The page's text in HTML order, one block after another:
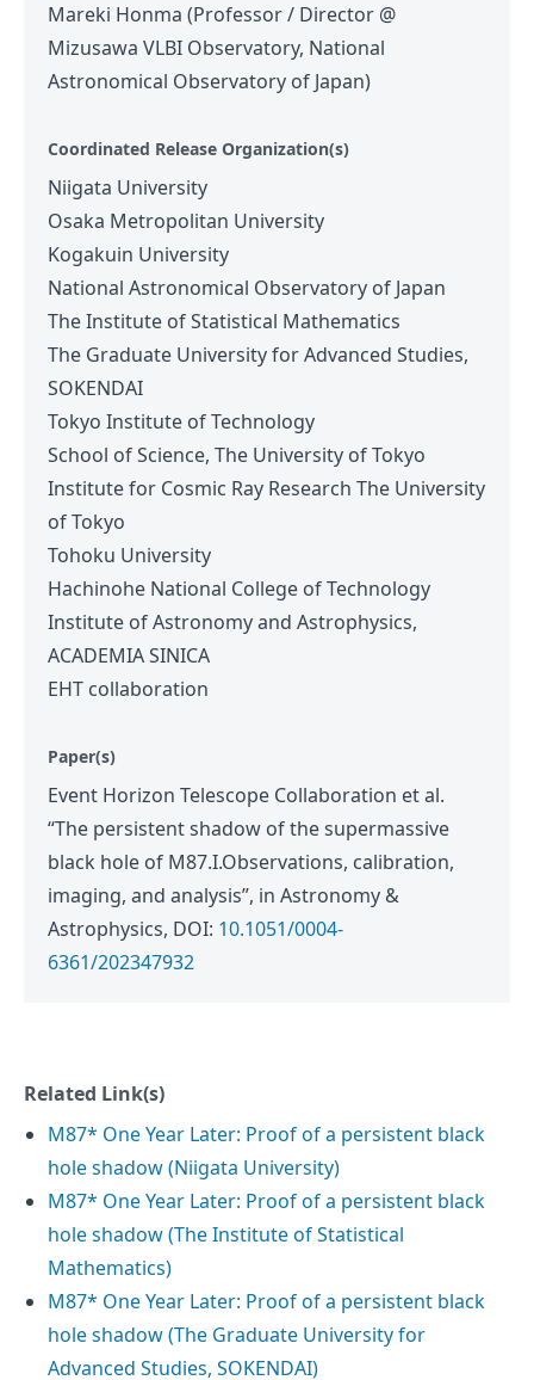
Mareki Honma (Professor / Director @
Mizusawa VLBI Observatory, National
Astronomical Observatory of Japan)
Coordinated Release Organization(s)
Niigata University
Osaka Metropolitan University
Kogakuin University
National Astronomical Observatory of Japan
The Institute of Statistical Mathematics
The Graduate University for Advanced Studies,
SOKENDAI
Tokyo Institute of Technology
School of Science, The University of Tokyo
Institute for Cosmic Ray Research The University
of Tokyo
Tohoku University
Hachinohe National College of Technology
Institute of Astronomy and Astrophysics,
ACADEMIA SINICA
EHT collaboration
Paper(s)
Event Horizon Telescope Collaboration et al.
“The persistent shadow of the supermassive
black hole of M87.I.Observations, calibration,
imaging, and analysis”, in Astronomy &
Astrophysics, DOI: 10.1051/0004-
6361/202347932
Related Link(s)
M87* One Year Later: Proof of a persistent black
hole shadow (Niigata University)
M87* One Year Later: Proof of a persistent black
hole shadow (The Institute of Statistical
Mathematics)
M87* One Year Later: Proof of a persistent black
hole shadow (The Graduate University for
Advanced Studies, SOKENDAI)